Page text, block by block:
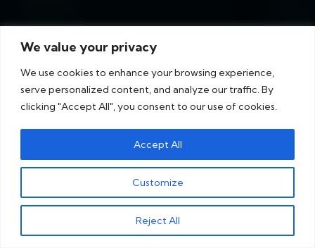
We value your privacy
We use cookies to enhance your browsing experience,
serve personalized content, and analyze our traffic. By
clicking "Accept All", you consent to our use of cookies.
Customize
Reject All
Accept All